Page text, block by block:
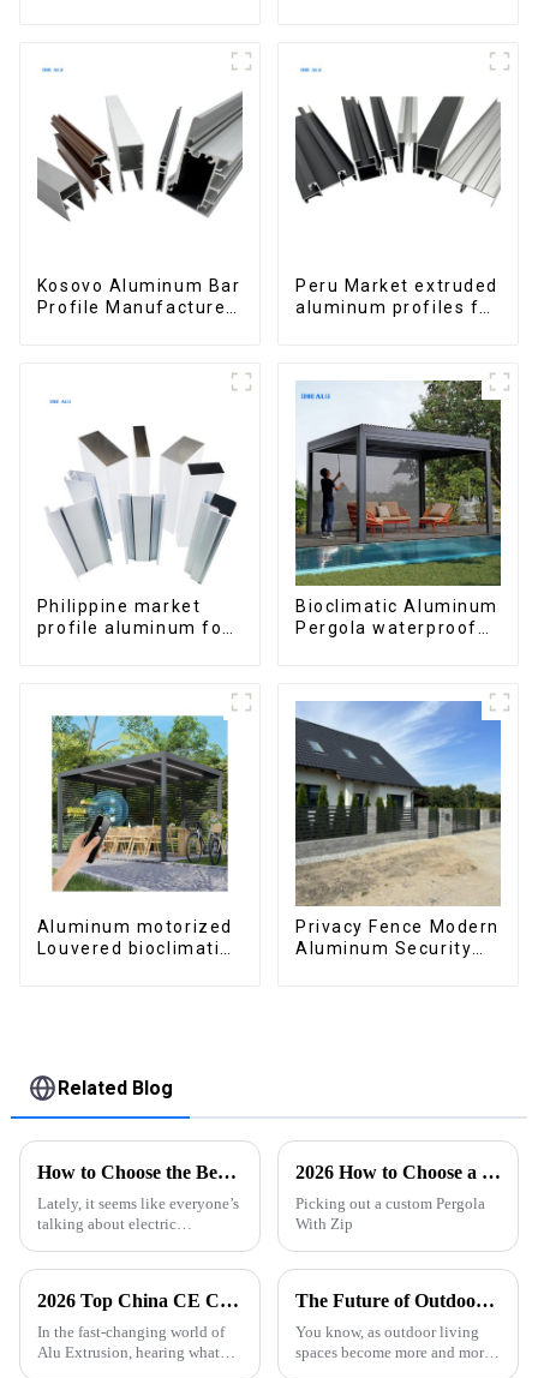
Kosovo Aluminum Bar
Profile Manufacturer
Peru Market extruded
aluminum profiles for
Philippine market
profile aluminum for
Bioclimatic Aluminum
Pergola waterproof
Aluminum motorized
Louvered bioclimatic
Privacy Fence Modern
Aluminum Security
Related Blog
How to Choose the Best Electric Retractable Sunroof for Your Car
Lately, it seems like everyone’s
talking about electric
honestly, it’s no surprise. The
2026 How to Choose a Custom China Pergola With Zip Blinds for Your Home?
Picking out a custom Pergola
With Zip
2026 Top China CE Certification Alu Extrusion Exporter Insights?
In the fast-changing world of
Alu Extrusion, hearing what
The Future of Outdoor Comfort with Pergola and Rain Sensor Innovation
You know, as outdoor living
spaces become more and more